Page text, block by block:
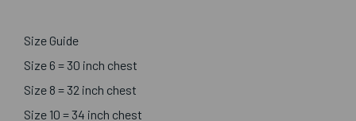
Size Guide
Size 6 = 30 inch chest
Size 8 = 32 inch chest
Size 10 = 34 inch chest